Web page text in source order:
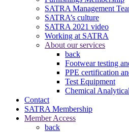
SATRA Management
SATRA’s culture
SATRA 2021 video
Working at SATRA
About our services
back
Footwear testing
PPE certification
Test Equipment
Chemical
Contact
SATRA Membership
Member Access
back